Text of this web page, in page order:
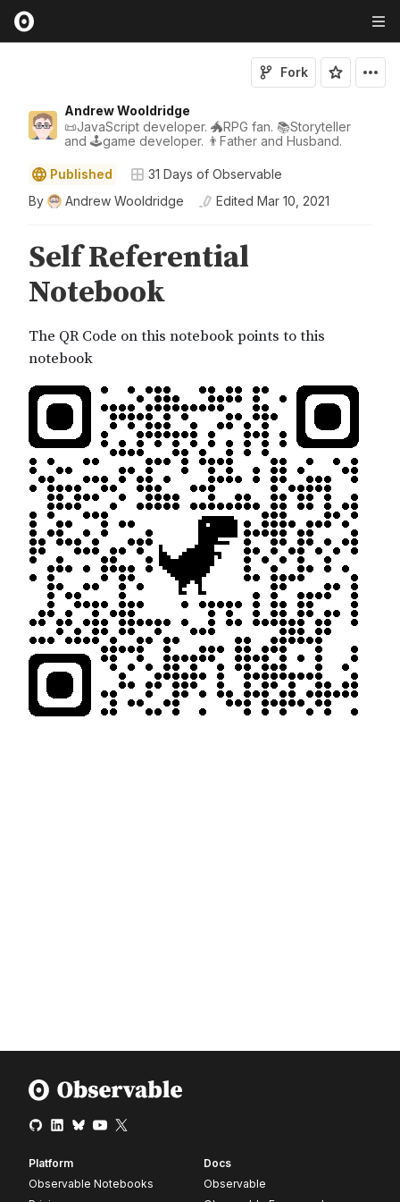
Andrew Wooldridge
📜JavaScript developer. 🐲RPG fan. 📚Storyteller
and 🕹game developer. 👨Father and Husband.
Fork
Published
31 Days of Observable
By
Andrew Wooldridge Edited Mar 10, 2021
Platform
Observable Notebooks
Docs
Observable